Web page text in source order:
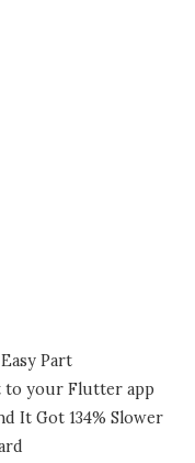
Part
to your Flutter app
It Got 134% Slower